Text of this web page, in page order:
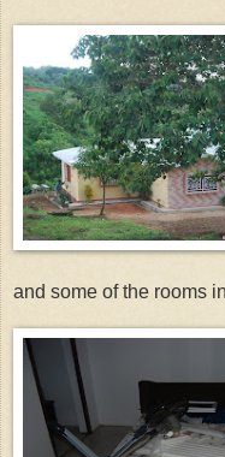
and some of the rooms